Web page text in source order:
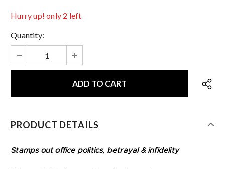
Hurry up! only 2 left
Quantity:
PRODUCT DETAILS
Stamps out office politics, betrayal & infidelity